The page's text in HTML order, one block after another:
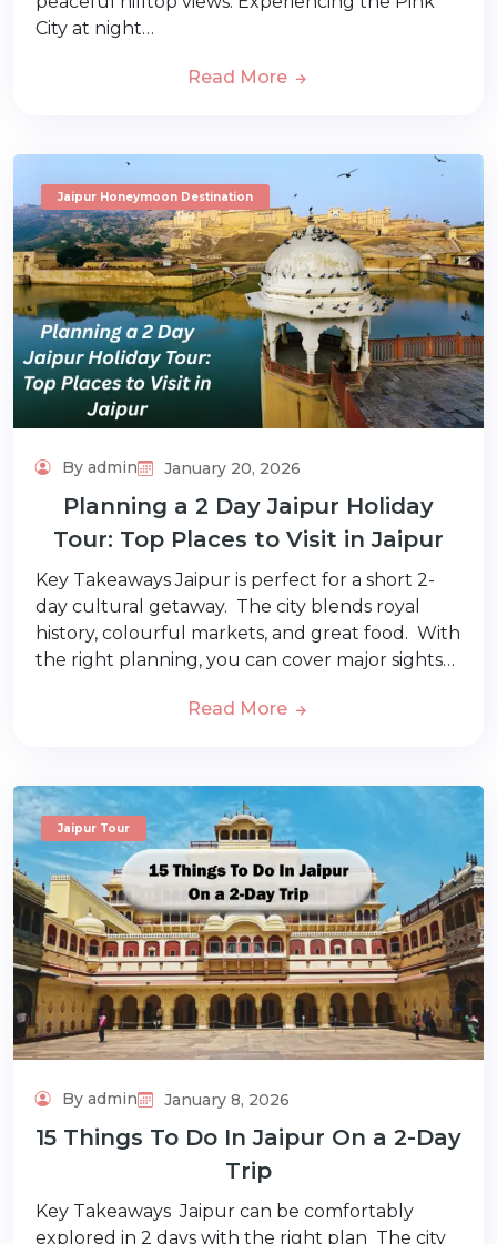
City at night…
Read More
Jaipur Honeymoon Destination
By admin January 20, 2026
Planning a 2 Day Jaipur Holiday
Tour: Top Places to Visit in Jaipur
Key Takeaways Jaipur is perfect for a short 2-
day cultural getaway. The city blends royal
history, colourful markets, and great food. With
the right planning, you can cover major sights…
Read More
Jaipur Tour
By admin January 8, 2026
15 Things To Do In Jaipur On a 2-Day
Trip
Key Takeaways Jaipur can be comfortably
explored in 2 days with the right plan The city